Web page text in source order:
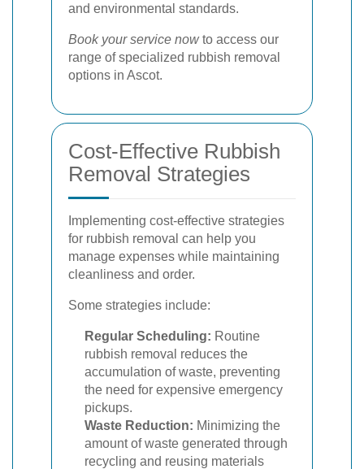
and environmental standards.
Book your service nowto access our
range of specialized rubbish removal
options in Ascot.
Cost-Effective Rubbish
Removal Strategies
Implementing cost-effective strategies
for rubbish removal can help you
manage expenses while maintaining
cleanliness and order.
Some strategies include:
Regular Scheduling: Routine
rubbish removal reduces the
accumulation of waste, preventing
the need for expensive emergency
pickups.
Waste Reduction: Minimizing the
amount of waste generated through
recycling and reusing materials